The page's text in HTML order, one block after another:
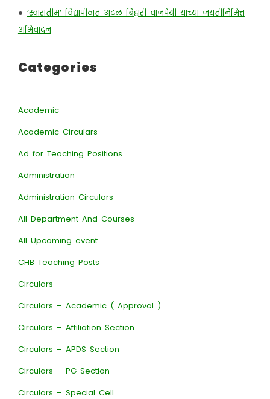
• ‘स्वारातीम’ विद्यापीठात अटल बिहारी वाजपेयी यांच्या जयंतीनिमित्त
अभिवादन
Categories
Academic
Academic Circulars
Ad for Teaching Positions
Administration
Administration Circulars
All Department And Courses
All Upcoming event
CHB Teaching Posts
Circulars
Circulars – Academic ( Approval )
Circulars – Affiliation Section
Circulars – APDS Section
Circulars – PG Section
Circulars – Special Cell